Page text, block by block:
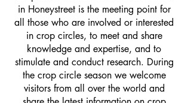
in Honeystreet is the meeting point for
all those who are involved or interested
in crop circles, to meet and share
knowledge and expertise, and to
stimulate and conduct research. During
the crop circle season we welcome
visitors from all over the world and